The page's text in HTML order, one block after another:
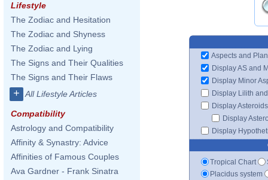
Lifestyle
The Zodiac and Hesitation
The Zodiac and Shyness
The Zodiac and Lying
The Signs and Their Qualities
The Signs and Their Flaws
+ All Lifestyle Articles
Compatibility
Astrology and Compatibility
Affinity & Synastry: Advice
Affinities of Famous Couples
Ava Gardner - Frank Sinatra
Aspects and
Display AS and
Display Minor
Display Lilith
Display Asteroids
Display
Display
Tropical Chart
Placidus system